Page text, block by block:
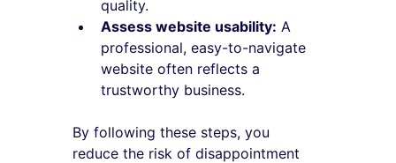
quality.
Assess website usability: A
professional, easy-to-navigate
website often reflects a
trustworthy business.
By following these steps, you
reduce the risk of disappointment